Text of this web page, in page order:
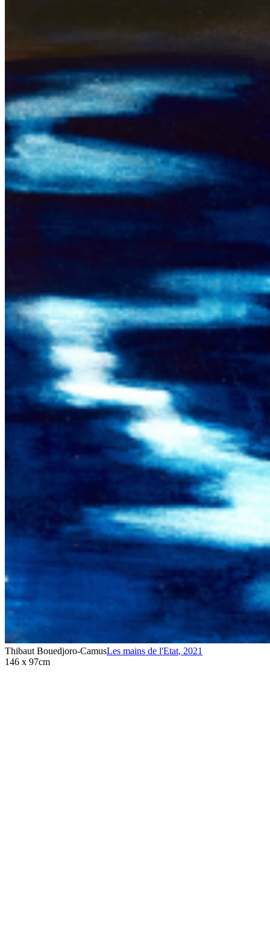
Thibaut Bouedjoro-CamusLes mains de l'Etat, 2021
146 x 97cm